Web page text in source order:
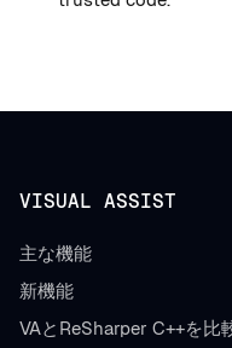
VISUAL ASSIST
主な機能
新機能
VAとReSharper C++を比